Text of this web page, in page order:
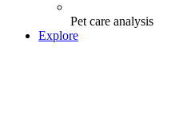
Pet care analysis
Explore